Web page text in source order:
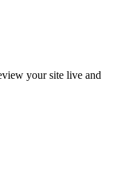
your site live and